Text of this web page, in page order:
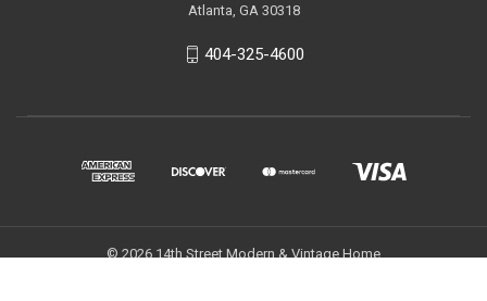
Atlanta, GA 30318
404-325-4600
© 2026 14th Street Modern & Vintage Home